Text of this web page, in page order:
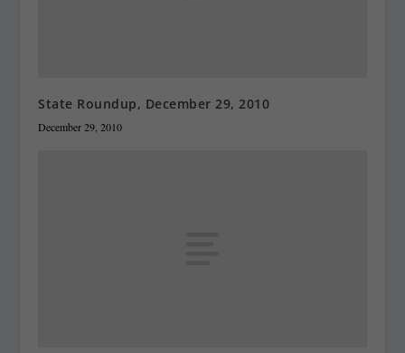
State Roundup, December 29, 2010
December 29, 2010